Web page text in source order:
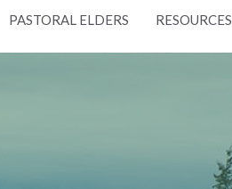
PASTORAL ELDERS RESOURCES